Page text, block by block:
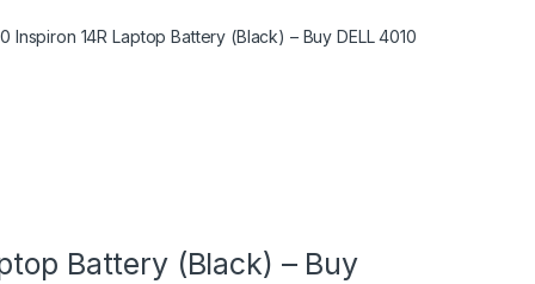
Inspiron 14R Laptop Battery (Black) – Buy DELL 4010
Battery (Black) – Buy